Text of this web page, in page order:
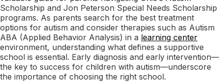
Scholarship and Jon Peterson Special Needs Scholarship
programs. As parents search for the best treatment
options for autism and consider therapies such as Autism
ABA (Applied Behavior Analysis) in a learning center
environment, understanding what defines a supportive
school is essential. Early diagnosis and early intervention—
the key to success for children with autism—underscore
the importance of choosing the right school.